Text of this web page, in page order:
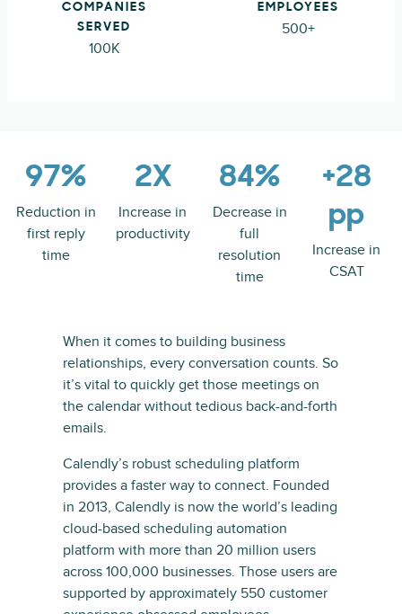
COMPANIES
SERVED
100K
EMPLOYEES
500+
97%
Reduction in
first reply
time
2X
Increase in
productivity
84%
Decrease in
full
resolution
time
+28
pp
Increase in
CSAT
When it comes to building business
relationships, every conversation counts. So
it’s vital to quickly get those meetings on
the calendar without tedious back-and-forth
emails.
Calendly’s robust scheduling platform
provides a faster way to connect. Founded
in 2013, Calendly is now the world’s leading
cloud-based scheduling automation
platform with more than 20 million users
across 100,000 businesses. Those users are
supported by approximately 550 customer